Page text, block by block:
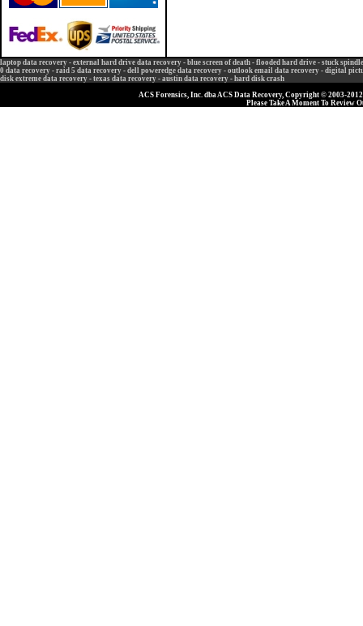
laptop data recovery - external hard drive data recovery - blue screen of death - flooded hard drive - stuck
0 data recovery - raid 5 data recovery - dell poweredge data recovery - outlook email data recovery - digital
disk extreme data recovery - texas data recovery - austin data recovery - hard disk crash
ACS Forensics, Inc. dba ACS Data Recovery, Copyright © 2003-
Please Take A Moment To Review